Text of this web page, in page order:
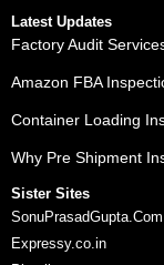
Latest Updates
Factory Audit
Amazon FBA
Container Loading
Why Pre Shipment
Sister Sites
SonuPrasadGupta.Com
Expressy.co.in